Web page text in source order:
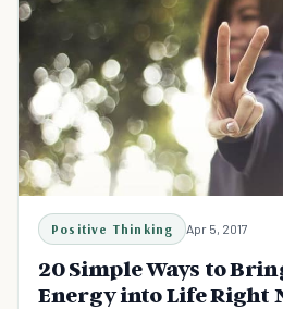
Positive Thinking Apr 5, 2017
20 Simple Ways to
Energy into Life Right